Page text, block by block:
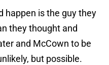
happen is the guy they
they thought and
and McCown to be
but possible.